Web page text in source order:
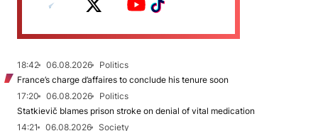
18:42 06.08.2026
Politics
France’s charge d’affaires to conclude his tenure soon
17:20
06.08.2026
Politics
Statkievič blames prison stroke on denial of vital medication
14:21
06.08.2026
Society